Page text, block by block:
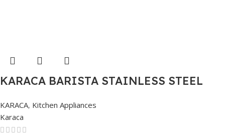
KARACA BARISTA STAINLESS STEEL
KARACA, Kitchen Appliances
Karaca